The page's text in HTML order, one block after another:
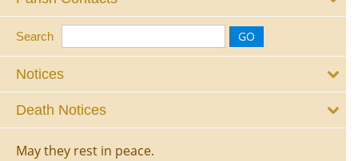
Search
Notices
Death Notices
May they rest in peace.